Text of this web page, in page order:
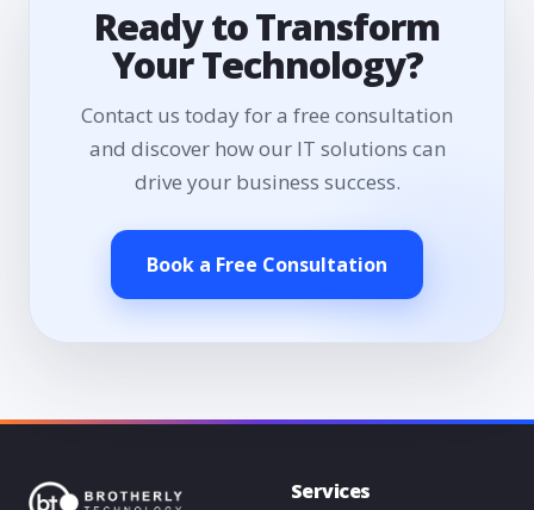
Ready to Transform
Your Technology?
Contact us today for a free consultation
and discover how our IT solutions can
drive your business success.
Book a Free Consultation
Services